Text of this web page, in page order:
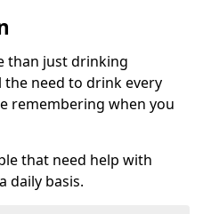
than just drinking
need to drink every
remembering when you
that need help with
daily basis.